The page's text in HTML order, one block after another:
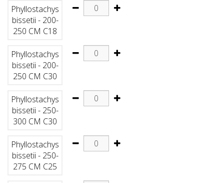
Phyllostachys
bissetii - 200-
250 CM C18
Phyllostachys
bissetii - 200-
250 CM C30
Phyllostachys
bissetii - 250-
300 CM C30
Phyllostachys
bissetii - 250-
275 CM C25